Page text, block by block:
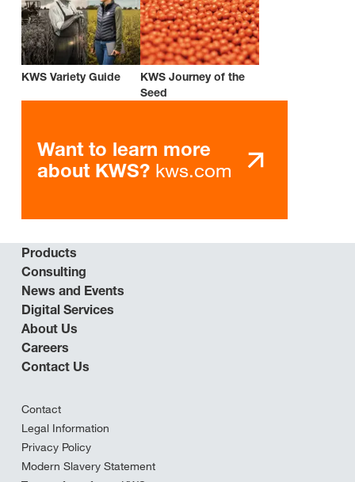
KWS Variety Guide
KWS Journey of the
Seed
Want to learn more
about KWS? kws.com
Products
Consulting
News and Events
Digital Services
About Us
Careers
Contact Us
Contact
Legal Information
Privacy Policy
Modern Slavery Statement